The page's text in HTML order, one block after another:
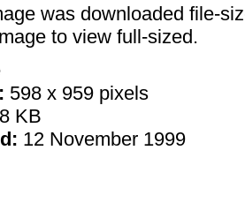
was downloaded file-
to view full-sized.
598 x 959 pixels
KB
12 November 1999